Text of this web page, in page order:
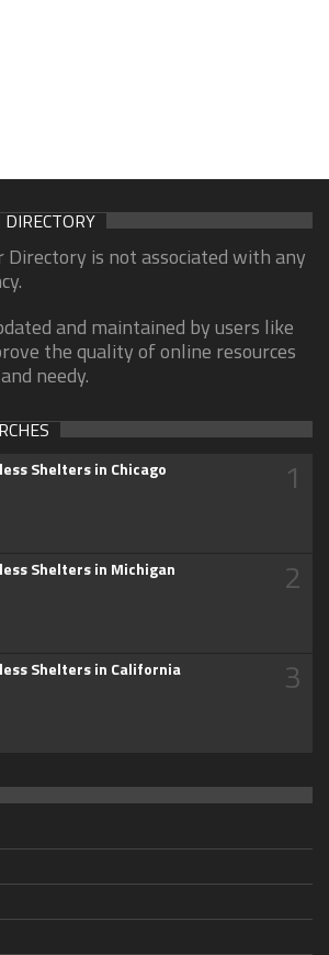
Directory is not associated with any
and maintained by users like
the quality of online resources
needy.
Shelters in Chicago 1
Shelters in Michigan 2
Shelters in California 3